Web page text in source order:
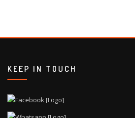
KEEP IN TOUCH